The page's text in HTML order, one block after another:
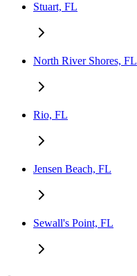
Stuart, FL
North River Shores, FL
Rio, FL
Jensen Beach, FL
Sewall's Point, FL